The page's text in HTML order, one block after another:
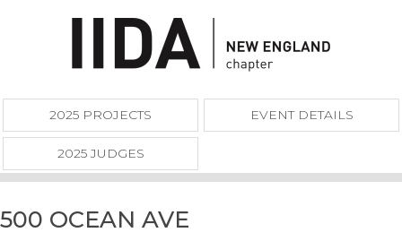
2025 PROJECTS EVENT DETAILS
2025 JUDGES
500 OCEAN AVE